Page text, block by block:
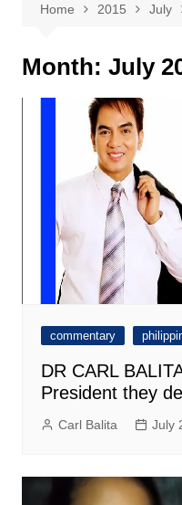
Home 2015 July
Month: July
commentary
DR CARL
President they
Carl Balita July